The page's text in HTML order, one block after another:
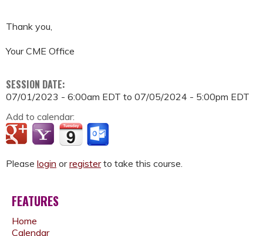
Thank you,
Your CME Office
SESSION DATE:
07/01/2023 - 6:00am EDT to 07/05/2024 - 5:00pm EDT
Add to calendar:
Please login orregisterto take this course.
FEATURES
Home
Calendar